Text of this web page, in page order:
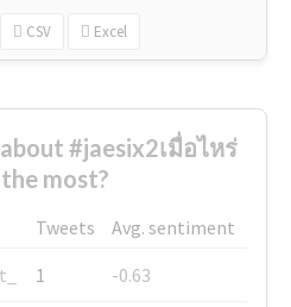
CSV Excel
#jaesix2เมื่อไหร่
most?
Tweets
Avg. sentiment
1
-0.63